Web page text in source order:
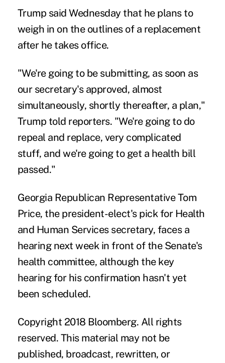
Trump said Wednesday that he plans to
weigh in on the outlines of a replacement
after he takes office.
"We're going to be submitting, as soon as
our secretary's approved, almost
simultaneously, shortly thereafter, a plan,"
Trump told reporters. "We're going to do
repeal and replace, very complicated
stuff, and we're going to get a health bill
passed."
Georgia Republican Representative Tom
Price, the president-elect's pick for Health
and Human Services secretary, faces a
hearing next week in front of the Senate's
health committee, although the key
hearing for his confirmation hasn't yet
been scheduled.
Copyright 2018 Bloomberg. All rights
reserved. This material may not be
published, broadcast, rewritten, or